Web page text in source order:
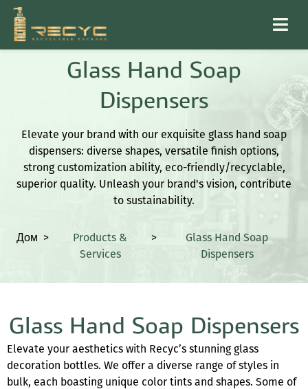
Glass Hand Soap
Dispensers
Elevate your brand with our exquisite glass hand soap
dispensers: diverse shapes, versatile finish options,
strong customization ability, eco-friendly/recyclable,
superior quality. Unleash your brand's vision, contribute
to sustainability.
Дом >
Products &
Services
>
Glass Hand Soap
Dispensers
Glass Hand Soap Dispensers
Elevate your aesthetics with Recyc’s stunning glass
decoration bottles. We offer a diverse range of styles in
bulk, each boasting unique color tints and shapes. Some of